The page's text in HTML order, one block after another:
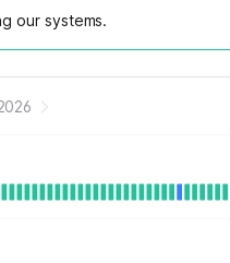
our systems.